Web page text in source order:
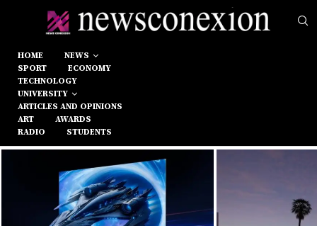
HOME
NEWS
SPORT
ECONOMY
TECHNOLOGY
UNIVERSITY
ARTICLES AND OPINIONS
ART
AWARDS
RADIO
STUDENTS